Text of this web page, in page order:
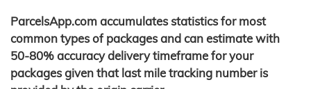
ParcelsApp.com accumulates statistics for most
common types of packages and can estimate with
50-80% accuracy delivery timeframe for your
packages given that last mile tracking number is